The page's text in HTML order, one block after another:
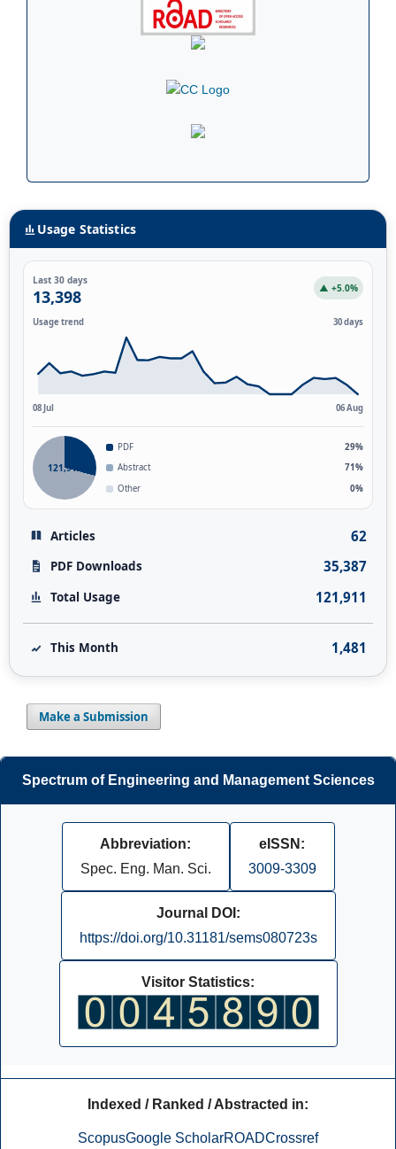
Usage Statistics
Last 30 days
13,398 ▲ +5.0%
Usage trend 30 days
08 Jul 06 Aug
121,911
PDF
29%
Abstract
71%
Other
0%
Articles 62
PDF Downloads 35,387
Total Usage 121,911
This Month 1,481
Make a Submission
Spectrum of Engineering and Management Sciences
Abbreviation:
Spec. Eng. Man. Sci.
eISSN:
3009-3309
Journal DOI:
https://doi.org/10.31181/sems080723s
Visitor Statistics:
Indexed / Ranked / Abstracted in:
ScopusGoogle ScholarROADCrossref